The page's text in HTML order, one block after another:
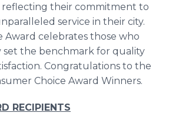
reflecting their commitment to
service in their city.
Award celebrates those who
set the benchmark for quality
Congratulations to the
Choice Award Winners.
RECIPIENTS